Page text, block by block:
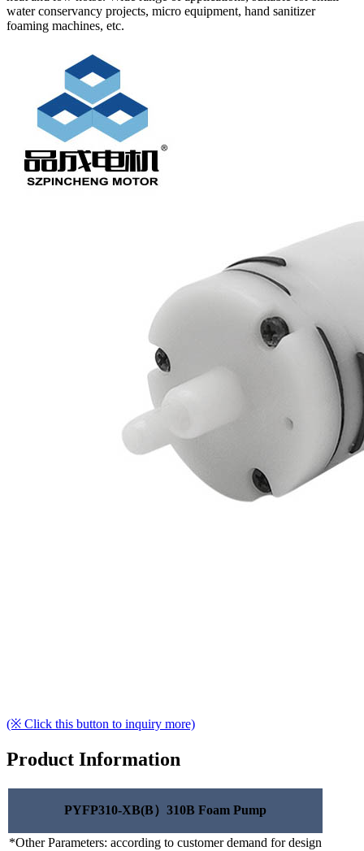
water conservancy projects, micro equipment, hand sanitizer
foaming machines, etc.
(※ Click this button to inquiry more)
Product Information
PYFP310-XB(B）310B Foam Pump
*Other Parameters: according to customer demand for design